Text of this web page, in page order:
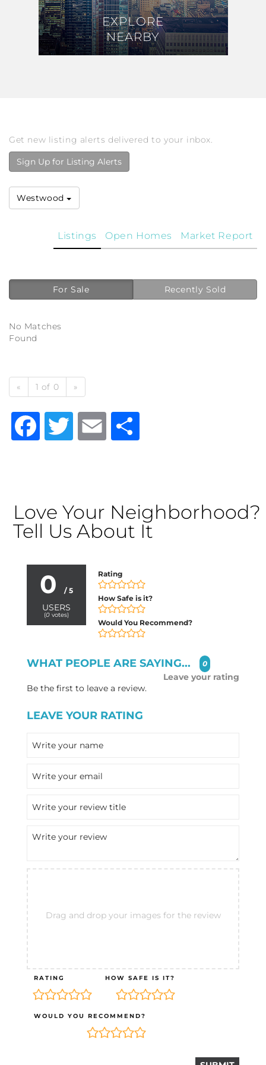
EXPLORE
NEARBY
EXPLORE
NEARBY
Get new listing alerts delivered to your inbox.
Sign Up for Listing Alerts
Westwood
Market Report
Open Homes
Listings
For Sale Recently Sold
No Matches
Found
« 1 of 0 »
Facebook
TwitterEmail
Love Your Neighborhood?
Tell Us About It
0 / 5
USERS
(0votes)
Rating
How Safe is it?
Would You Recommend?
WHAT PEOPLE ARE SAYING... 0
Leave your rating
Be the first to leave a review.
LEAVE YOUR RATING
Drag and drop your images for the review
RATING HOW SAFE IS IT?
WOULD YOU RECOMMEND?